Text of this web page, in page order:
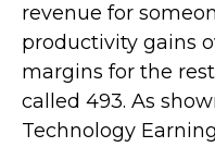
revenue for
productivity gains
margins for the
called 493. As
Technology